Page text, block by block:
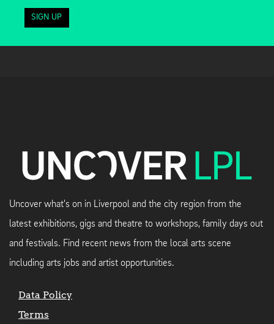
SIGN UP
Uncover what's on in Liverpool and the city region from the
latest exhibitions, gigs and theatre to workshops, family days out
and festivals. Find recent news from the local arts scene
including arts jobs and artist opportunities.
Data Policy
Terms